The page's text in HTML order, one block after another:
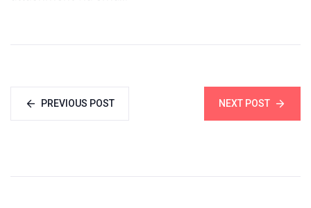
PREVIOUS POST NEXT POST